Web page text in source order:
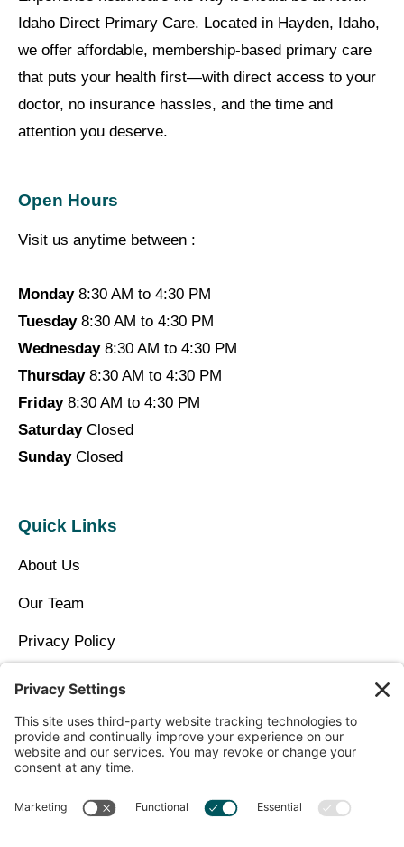
Idaho Direct Primary Care. Located in Hayden, Idaho,
we offer affordable, membership-based primary care
that puts your health first—with direct access to your
doctor, no insurance hassles, and the time and
attention you deserve.
Open Hours
Visit us anytime between :
Monday8:30 AM to 4:30 PM
Tuesday8:30 AM to 4:30 PM
Wednesday8:30 AM to 4:30 PM
Thursday8:30 AM to 4:30 PM
Friday8:30 AM to 4:30 PM
SaturdayClosed
SundayClosed
Quick Links
About Us
Our Team
Privacy Policy
Contact Us